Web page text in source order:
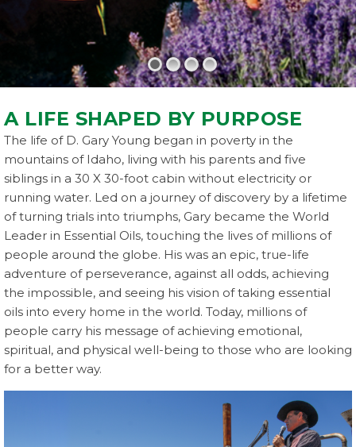
A LIFE SHAPED BY PURPOSE
The life of D. Gary Young began in poverty in the
mountains of Idaho, living with his parents and five
siblings in a 30 X 30-foot cabin without electricity or
running water. Led on a journey of discovery by a lifetime
of turning trials into triumphs, Gary became the World
Leader in Essential Oils, touching the lives of millions of
people around the globe. His was an epic, true-life
adventure of perseverance, against all odds, achieving
the impossible, and seeing his vision of taking essential
oils into every home in the world. Today, millions of
people carry his message of achieving emotional,
spiritual, and physical well-being to those who are looking
for a better way.